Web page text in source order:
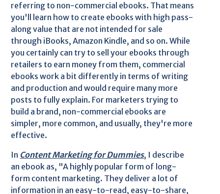
referring to non-commercial ebooks. That means
you'll learn how to create ebooks with high pass-
along value that are not intended for sale
through iBooks, Amazon Kindle, and so on. While
you certainly can try to sell your ebooks through
retailers to earn money from them, commercial
ebooks work a bit differently in terms of writing
and production and would require many more
posts to fully explain. For marketers trying to
build a brand, non-commercial ebooks are
simpler, more common, and usually, they're more
effective.
In Content Marketing for Dummies, I describe
an ebook as, "A highly popular form of long-
form content marketing. They deliver a lot of
information in an easy-to-read, easy-to-share,